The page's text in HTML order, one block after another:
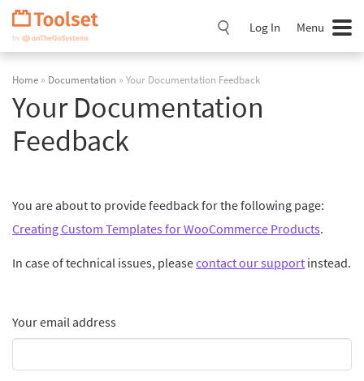
Skip
Navigation
Log In Menu
Home » Documentation » Your Documentation Feedback
Your Documentation
Feedback
You are about to provide feedback for the following page:
Creating Custom Templates for WooCommerce Products.
In case of technical issues, pleasecontact our support instead.
Your email address